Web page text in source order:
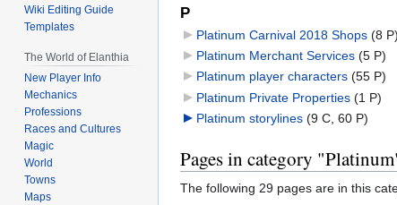
P
Platinum Carnival 2018 Shops‎ (8 P)
Platinum Merchant Services‎ (5 P)
Platinum player characters‎ (55 P)
Platinum Private Properties‎ (1 P)
Platinum storylines‎ (9 C, 60 P)
Pages in category
The following 29 pages are in this
Wiki Editing Guide
Templates
The World of Elanthia
New Player Info
Mechanics
Professions
Races and Cultures
Magic
World
Towns
Maps